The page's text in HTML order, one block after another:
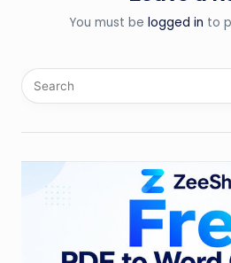
You must be logged in to